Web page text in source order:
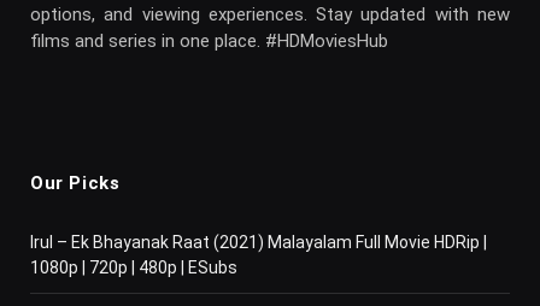
options, and viewing experiences. Stay updated with new
films and series in one place. #HDMoviesHub
Our Picks
Irul – Ek Bhayanak Raat (2021) Malayalam Full Movie HDRip |
1080p | 720p | 480p | ESubs